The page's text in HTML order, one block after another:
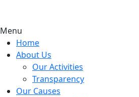
Menu
Home
About Us
Our Activities
Transparency
Our Causes